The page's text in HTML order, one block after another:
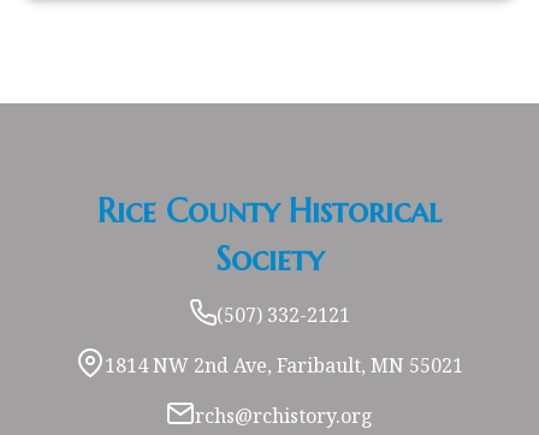
Rice County Historical
Society
(507) 332-2121
1814 NW 2nd Ave, Faribault, MN 55021
rchs@rchistory.org